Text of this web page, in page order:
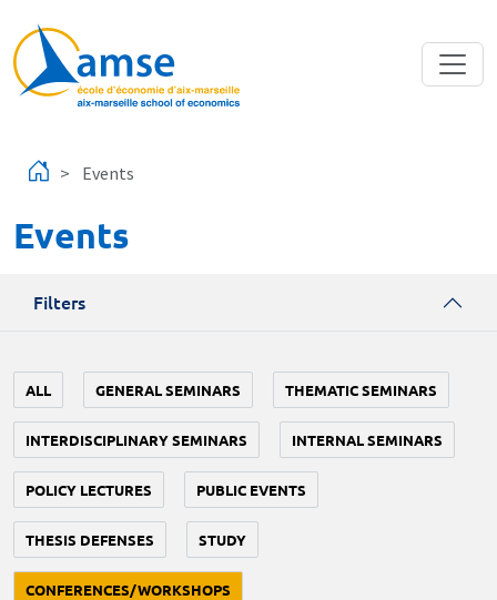
Events
Events
Filters
ALL GENERAL SEMINARS THEMATIC SEMINARS
INTERDISCIPLINARY SEMINARS INTERNAL SEMINARS
POLICY LECTURES PUBLIC EVENTS
THESIS DEFENSES STUDY
CONFERENCES/WORKSHOPS